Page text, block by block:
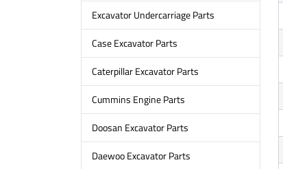
Excavator Undercarriage Parts
Case Excavator Parts
Caterpillar Excavator Parts
Cummins Engine Parts
Doosan Excavator Parts
Daewoo Excavator Parts